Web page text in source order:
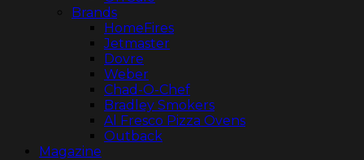
Brands
HomeFires
Jetmaster
Dovre
Weber
Chad-O-Chef
Bradley Smokers
Al Fresco Pizza Ovens
Outback
Magazine